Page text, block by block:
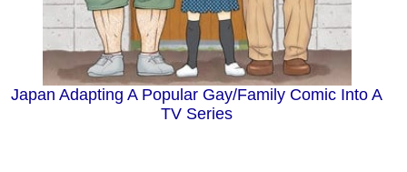
Japan Adapting A Popular Gay/Family Comic Into A
TV Series